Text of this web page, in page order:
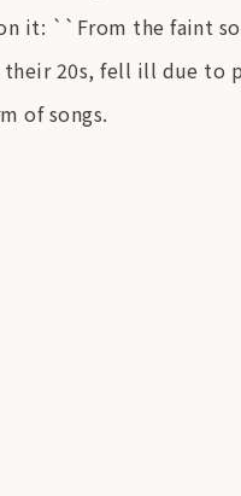
it: ``From the faint
20s, fell ill due to
of songs.